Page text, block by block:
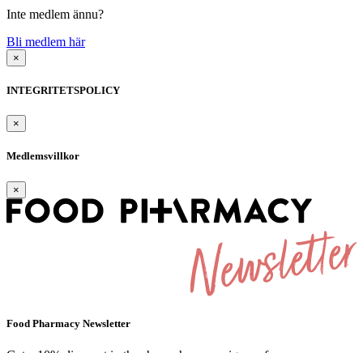
Inte medlem ännu?
Bli medlem här
×
INTEGRITETSPOLICY
×
Medlemsvillkor
×
Food Pharmacy Newsletter